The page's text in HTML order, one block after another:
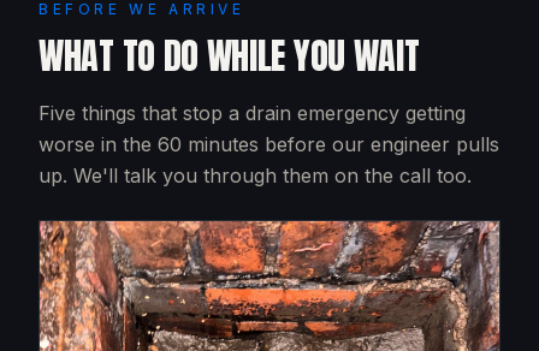
BEFORE WE ARRIVE
WHAT TO DO WHILE YOU WAIT
Five things that stop a drain emergency getting
worse in the 60 minutes before our engineer pulls
up. We'll talk you through them on the call too.